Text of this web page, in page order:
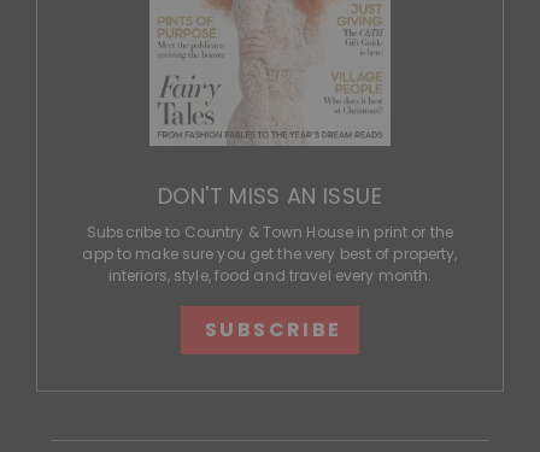
DON'T MISS AN ISSUE
Subscribe to Country & Town House in print or the
app to make sure you get the very best of property,
interiors, style, food and travel every month.
SUBSCRIBE